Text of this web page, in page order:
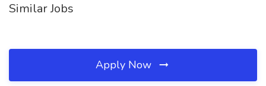
Similar Jobs
Apply Now